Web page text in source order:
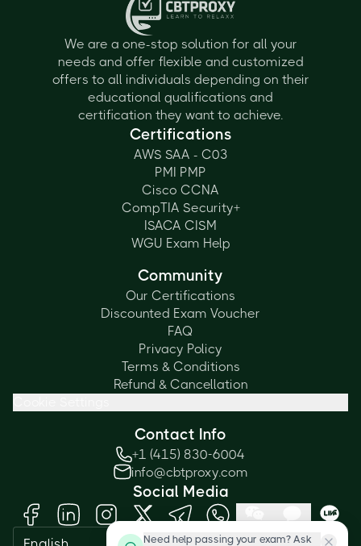
We are a one-stop solution for all your
needs and offer flexible and customized
offers to all individuals depending on their
educational qualifications and
certification they want to achieve.
Certifications
AWS SAA - C03
PMI PMP
Cisco CCNA
CompTIA Security+
ISACA CISM
WGU Exam Help
Community
Our Certifications
Discounted Exam Voucher
FAQ
Privacy Policy
Terms & Conditions
Refund & Cancellation
Contact Info
+1 (415) 830-6004
info@cbtproxy.com
Social Media
Need help passing your exam? Ask